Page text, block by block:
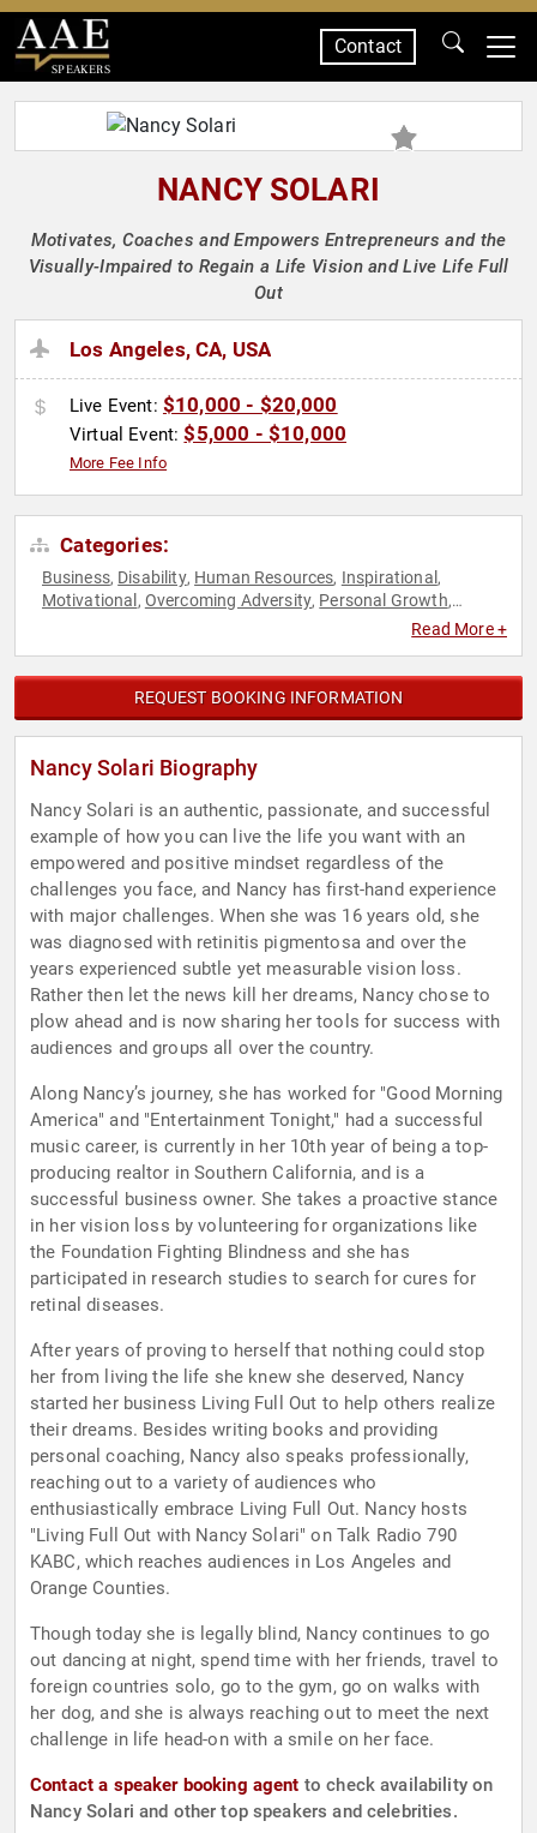
SPEAKERS
Contact
NANCY SOLARI
Motivates, Coaches and Empowers Entrepreneurs and the
Visually-Impaired to Regain a Life Vision and Live Life Full
Out
Los Angeles, CA, USA
Live Event: $10,000 - $20,000
Virtual Event:$5,000 - $10,000
More Fee Info
Categories:
Business, Disability, Human Resources, Inspirational ,
Motivational , Overcoming Adversity, Personal Growth,
Work-Life BalanceRead More +
REQUEST BOOKING INFORMATION
Nancy Solari Biography
Nancy Solari is an authentic, passionate, and successful
example of how you can live the life you want with an
empowered and positive mindset regardless of the
challenges you face, and Nancy has first-hand experience
with major challenges. When she was 16 years old, she
was diagnosed with retinitis pigmentosa and over the
years experienced subtle yet measurable vision loss.
Rather then let the news kill her dreams, Nancy chose to
plow ahead and is now sharing her tools for success with
audiences and groups all over the country.
Along Nancy’s journey, she has worked for "Good Morning
America" and "Entertainment Tonight," had a successful
music career, is currently in her 10th year of being a top-
producing realtor in Southern California, and is a
successful business owner. She takes a proactive stance
in her vision loss by volunteering for organizations like
the Foundation Fighting Blindness and she has
participated in research studies to search for cures for
retinal diseases.
After years of proving to herself that nothing could stop
her from living the life she knew she deserved, Nancy
started her business Living Full Out to help others realize
their dreams. Besides writing books and providing
personal coaching, Nancy also speaks professionally,
reaching out to a variety of audiences who
enthusiastically embrace Living Full Out. Nancy hosts
"Living Full Out with Nancy Solari" on Talk Radio 790
KABC, which reaches audiences in Los Angeles and
Orange Counties.
Though today she is legally blind, Nancy continues to go
out dancing at night, spend time with her friends, travel to
foreign countries solo, go to the gym, go on walks with
her dog, and she is always reaching out to meet the next
challenge in life head-on with a smile on her face.
Contact a speaker booking agent to check availability on
Nancy Solari and other top speakers and celebrities.